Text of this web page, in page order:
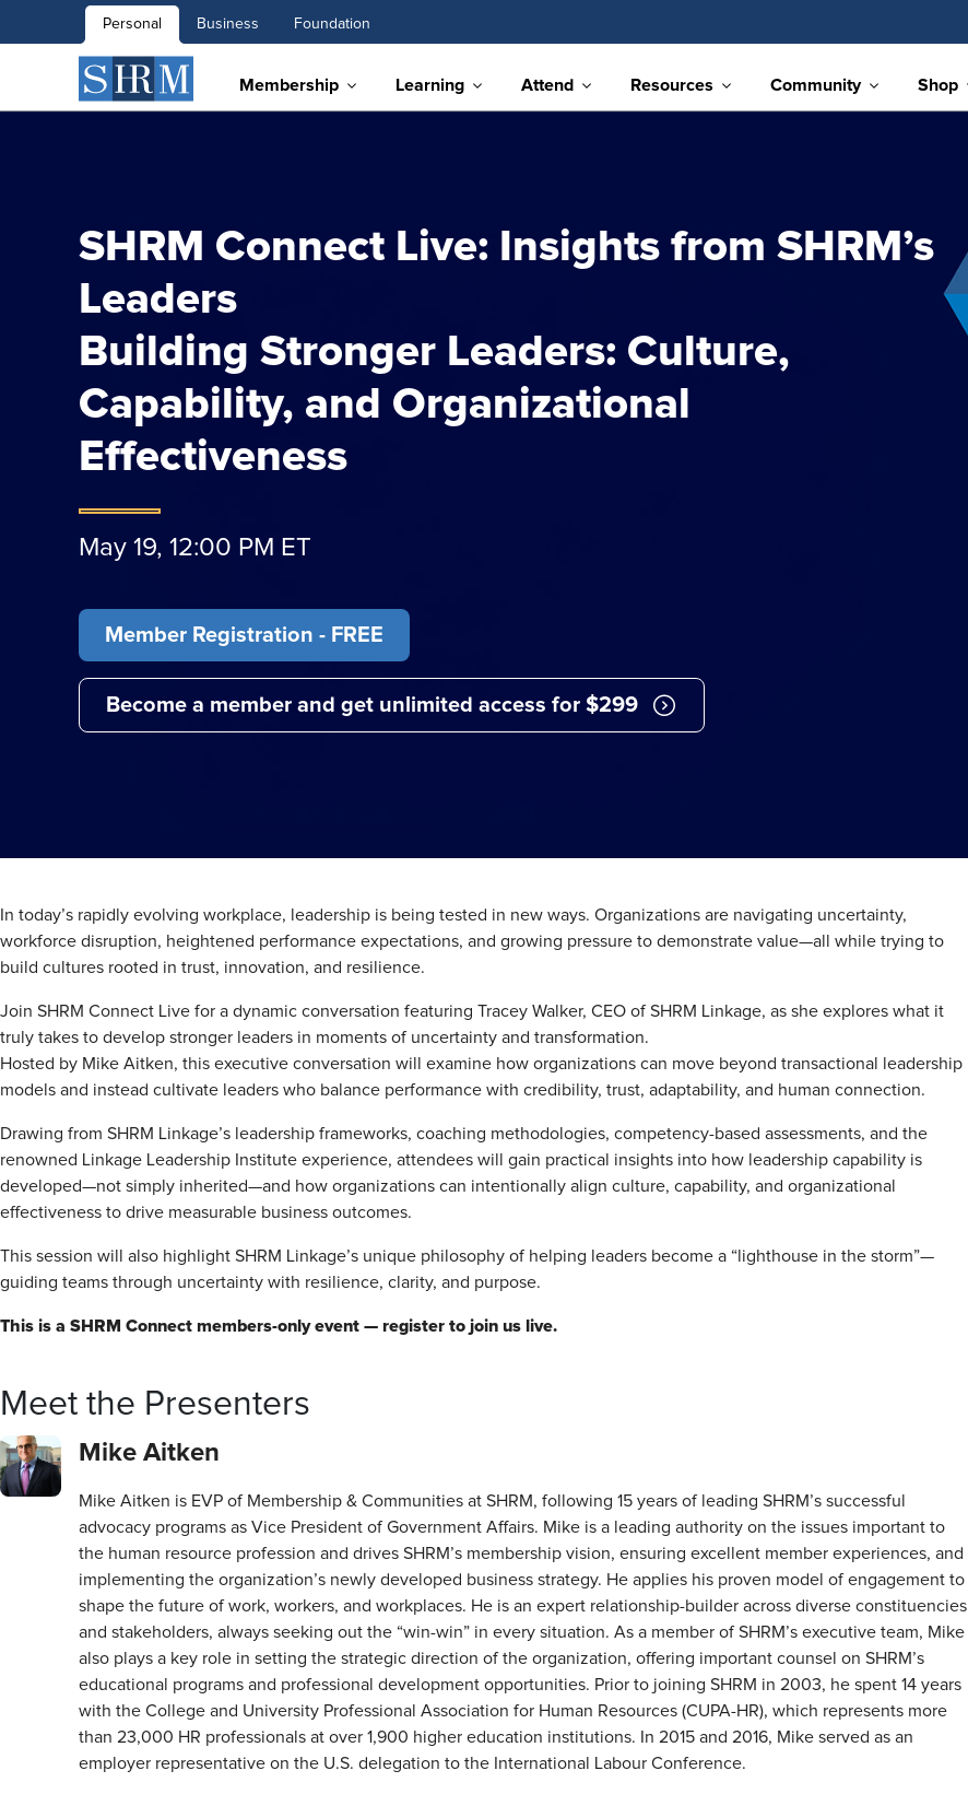
Personal Business Foundation
Membership Learning Attend Resources Community Shop
SHRM Connect Live: Insights from SHRM’s
Leaders
Building Stronger Leaders: Culture,
Capability, and Organizational
Effectiveness
May 19, 12:00 PM ET
Member Registration - FREE
Become a member and get unlimited access for $299
In today’s rapidly evolving workplace, leadership is being tested in new ways. Organizations are navigating uncertainty,
workforce disruption, heightened performance expectations, and growing pressure to demonstrate value—all while trying to
build cultures rooted in trust, innovation, and resilience.
Join SHRM Connect Live for a dynamic conversation featuring Tracey Walker, CEO of SHRM Linkage, as she explores what it
truly takes to develop stronger leaders in moments of uncertainty and transformation.
Hosted by Mike Aitken, this executive conversation will examine how organizations can move beyond transactional leadership
models and instead cultivate leaders who balance performance with credibility, trust, adaptability, and human connection.
Drawing from SHRM Linkage’s leadership frameworks, coaching methodologies, competency-based assessments, and the
renowned Linkage Leadership Institute experience, attendees will gain practical insights into how leadership capability is
developed—not simply inherited—and how organizations can intentionally align culture, capability, and organizational
effectiveness to drive measurable business outcomes.
This session will also highlight SHRM Linkage’s unique philosophy of helping leaders become a “lighthouse in the storm”—
guiding teams through uncertainty with resilience, clarity, and purpose.
This is a SHRM Connect members-only event — register to join us live.
Meet the Presenters
Mike Aitken
Mike Aitken is EVP of Membership & Communities at SHRM, following 15 years of leading SHRM’s successful
advocacy programs as Vice President of Government Affairs. Mike is a leading authority on the issues important to
the human resource profession and drives SHRM’s membership vision, ensuring excellent member experiences, and
implementing the organization’s newly developed business strategy. He applies his proven model of engagement to
shape the future of work, workers, and workplaces. He is an expert relationship-builder across diverse constituencies
and stakeholders, always seeking out the “win-win” in every situation. As a member of SHRM’s executive team, Mike
also plays a key role in setting the strategic direction of the organization, offering important counsel on SHRM’s
educational programs and professional development opportunities. Prior to joining SHRM in 2003, he spent 14 years
with the College and University Professional Association for Human Resources (CUPA-HR), which represents more
than 23,000 HR professionals at over 1,900 higher education institutions. In 2015 and 2016, Mike served as an
employer representative on the U.S. delegation to the International Labour Conference.